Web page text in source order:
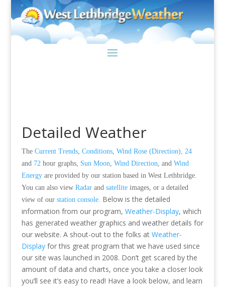
Detailed Weather
The Current Trends, Conditions, Wind Rose (Direction), 24
and 72hour graphs, Sun Moon, Wind Direction, and Wind
Energyare provided by our station based in West Lethbridge.
You can also view Radarand satelliteimages, or a detailed
view of our station console. Below is the detailed
information from our program, Weather-Display, which
has generated weather graphics and weather details for
our website. A shout-out to the folks at Weather-
Displayfor this great program that we have used since
our site was launched in 2008. Don’t get scared by the
amount of data and charts, once you take a closer look
you’ll see it’s easy to read! Have a look below, and learn